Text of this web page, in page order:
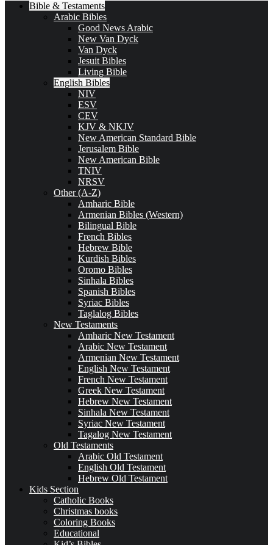
Bible & Testaments
Arabic Bibles
Good News Arabic
New Van Dyck
Van Dyck
Jesuit Bibles
Living Bible
English Bibles
NIV
ESV
CEV
KJV & NKJV
New American Standard Bible
Jerusalem Bible
New American Bible
TNIV
NRSV
Other (A-Z)
Amharic Bible
Armenian Bibles (Western)
Bilingual Bible
French Bibles
Hebrew Bible
Kurdish Bibles
Oromo Bibles
Sinhala Bibles
Spanish Bibles
Syriac Bibles
Taglalog Bibles
New Testaments
Amharic New Testament
Arabic New Testament
Armenian New Testament
English New Testament
French New Testament
Greek New Testament
Hebrew New Testament
Sinhala New Testament
Syriac New Testament
Tagalog New Testament
Old Testaments
Arabic Old Testament
English Old Testament
Hebrew Old Testament
Kids Section
Catholic Books
Christmas books
Coloring Books
Educational